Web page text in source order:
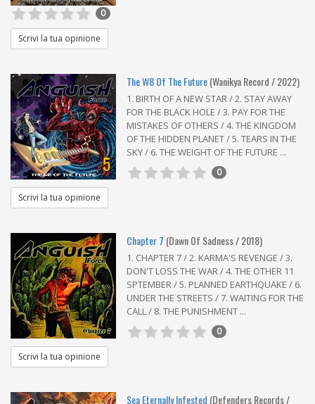
0
Scrivi la tua opinione
5
The W8 Of The Future(Wanikya Record / 2022)
1. BIRTH OF A NEW STAR / 2. STAY AWAY
FOR THE BLACK HOLE / 3. PAY FOR THE
MISTAKES OF OTHERS / 4. THE KINGDOM
OF THE HIDDEN PLANET / 5. TEARS IN THE
SKY / 6. THE WEIGHT OF THE FUTURE ...
0
Scrivi la tua opinione
Chapter 7 (Dawn Of Sadness / 2018)
1. CHAPTER 7 / 2. KARMA'S REVENGE / 3.
DON'T LOSS THE WAR / 4. THE OTHER 11
SPTEMBER / 5. PLANNED EARTHQUAKE / 6.
UNDER THE STREETS / 7. WAITING FOR THE
CALL / 8. THE PUNISHMENT ...
0
Scrivi la tua opinione
Sea Eternally Infested (Defenders Records /